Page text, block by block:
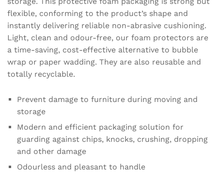
flexible, conforming to the product’s shape and
instantly delivering reliable non-abrasive cushioning.
Light, clean and odour-free, our foam protectors are
a time-saving, cost-effective alternative to bubble
wrap or paper wadding. They are also reusable and
totally recyclable.
Prevent damage to furniture during moving and
storage
Modern and efficient packaging solution for
guarding against chips, knocks, crushing, dropping
and other damage
Odourless and pleasant to handle